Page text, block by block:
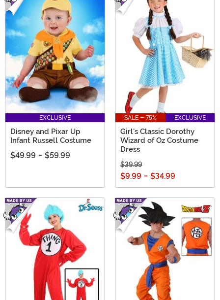
EXCLUSIVE
Disney and Pixar Up
Infant Russell Costume
$49.99 - $59.99
SALE - 75% EXCLUSIVE
Girl's Classic Dorothy
Wizard of Oz Costume
Dress
$39.99
$9.99 - $34.99